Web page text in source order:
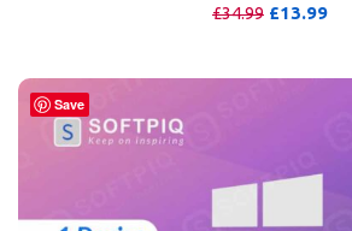
£34.99 £13.99
Save